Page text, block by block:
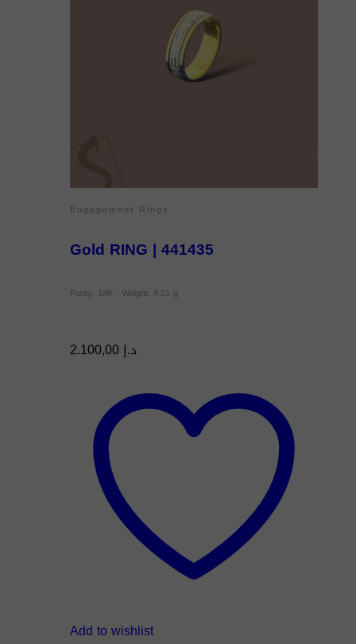
Engagement Rings
Gold RING | 441435
Purity: 18K , Weight: 4.21 g
د.إ
Add to wishlist